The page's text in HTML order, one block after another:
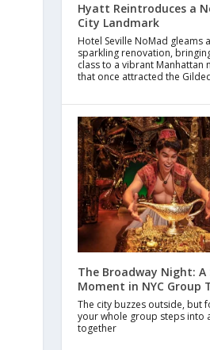
Hyatt Reintroduces a
City Landmark
Hotel Seville NoMad gleams
sparkling renovation,
class to a vibrant Manhattan
that once attracted the
The Broadway Night:
Moment in NYC Group
The city buzzes outside, but
your whole group steps into
together